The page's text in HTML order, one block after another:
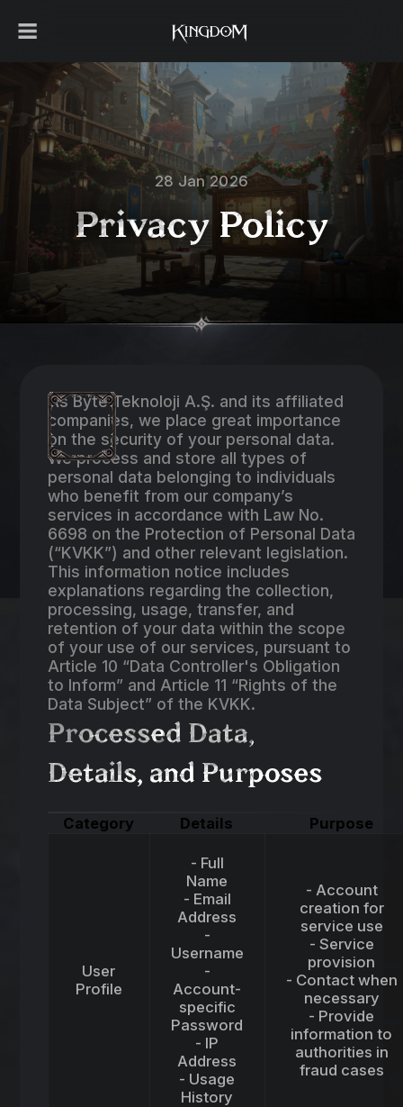
28 Jan 2026
Privacy Policy
As Byte Teknoloji A.Ş. and its affiliated
companies, we place great importance
on the security of your personal data.
We process and store all types of
personal data belonging to individuals
who benefit from our company’s
services in accordance with Law No.
6698 on the Protection of Personal Data
(“KVKK”) and other relevant legislation.
This information notice includes
explanations regarding the collection,
processing, usage, transfer, and
retention of your data within the scope
of your use of our services, pursuant to
Article 10 “Data Controller's Obligation
to Inform” and Article 11 “Rights of the
Data Subject” of the KVKK.
Processed Data,
Details, and Purposes
Category Details Purpose
User
Profile
- Full
Name
- Email
Address
-
Username
-
Account-
specific
Password
- IP
Address
- Usage
History
- Account
creation for
service use
- Service
provision
- Contact when
necessary
- Provide
information to
authorities in
fraud cases